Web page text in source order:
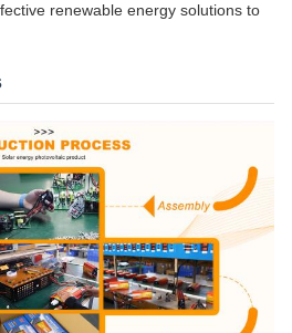
renewable energy solutions to